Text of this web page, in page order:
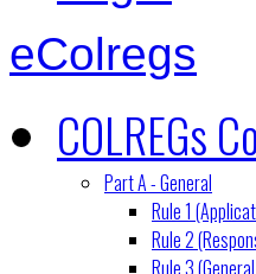
eColregs
COLREGs
Part A - General
Rule 1
Rule 2
Rule 3